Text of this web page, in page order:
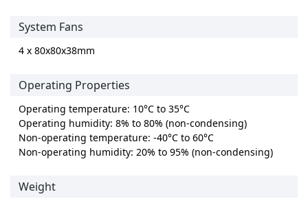
System Fans
4 x 80x80x38mm
Operating Properties
Operating temperature: 10°C to 35°C
Operating humidity: 8% to 80% (non-condensing)
Non-operating temperature: -40°C to 60°C
Non-operating humidity: 20% to 95% (non-condensing)
Weight